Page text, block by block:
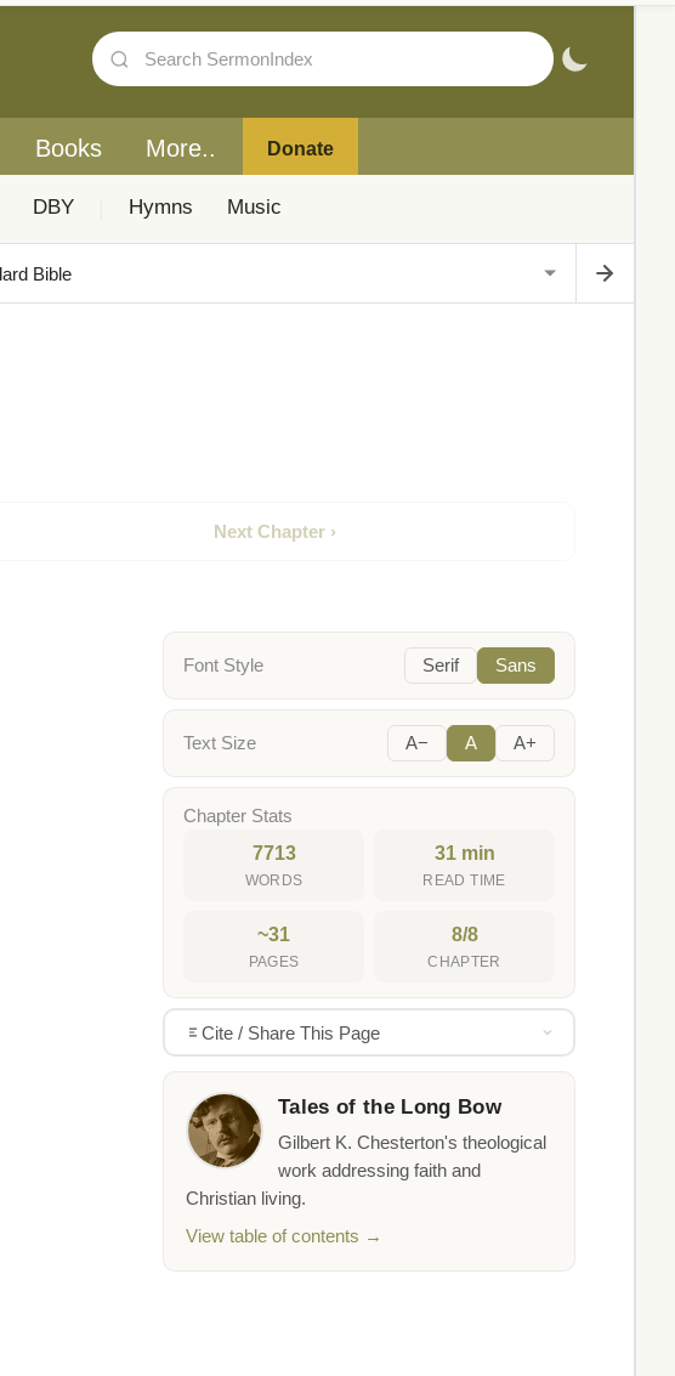
Books More.. Donate
DBY Hymns Music
Next Chapter ›
Font Style Serif Sans
Text Size A− A A+
Chapter Stats
7713
WORDS
31 min
READ TIME
~31
PAGES
8/8
CHAPTER
Cite / Share This Page
Tales of the Long Bow
Gilbert K. Chesterton's theological
work addressing faith and
Christian living.
View table of contents →